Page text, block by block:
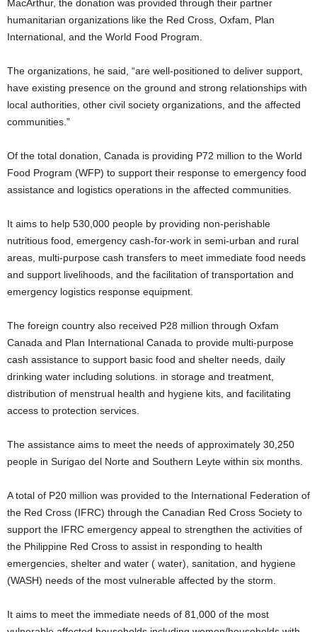
MacArthur, the donation was provided through their partner
humanitarian organizations like the Red Cross, Oxfam, Plan
International, and the World Food Program.
The organizations, he said, “are well-positioned to deliver support,
have existing presence on the ground and strong relationships with
local authorities, other civil society organizations, and the affected
communities.”
Of the total donation, Canada is providing P72 million to the World
Food Program (WFP) to support their response to emergency food
assistance and logistics operations in the affected communities.
It aims to help 530,000 people by providing non-perishable
nutritious food, emergency cash-for-work in semi-urban and rural
areas, multi-purpose cash transfers to meet immediate food needs
and support livelihoods, and the facilitation of transportation and
emergency logistics response equipment.
The foreign country also received P28 million through Oxfam
Canada and Plan International Canada to provide multi-purpose
cash assistance to support basic food and shelter needs, daily
drinking water including solutions. in storage and treatment,
distribution of menstrual health and hygiene kits, and facilitating
access to protection services.
The assistance aims to meet the needs of approximately 30,250
people in Surigao del Norte and Southern Leyte within six months.
A total of P20 million was provided to the International Federation of
the Red Cross (IFRC) through the Canadian Red Cross Society to
support the IFRC emergency appeal to strengthen the activities of
the Philippine Red Cross to assist in responding to health
emergencies, shelter and water ( water), sanitation, and hygiene
(WASH) needs of the most vulnerable affected by the storm.
It aims to meet the immediate needs of 81,000 of the most